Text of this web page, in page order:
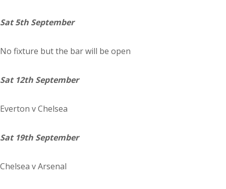
Sat 5th September
No fixture but the bar will be open
Sat 12th September
Everton v Chelsea
Sat 19th September
Chelsea v Arsenal